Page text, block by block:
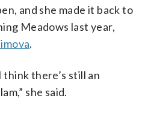
and she made it back to
Meadows last year,
.
think there’s still an
she said.